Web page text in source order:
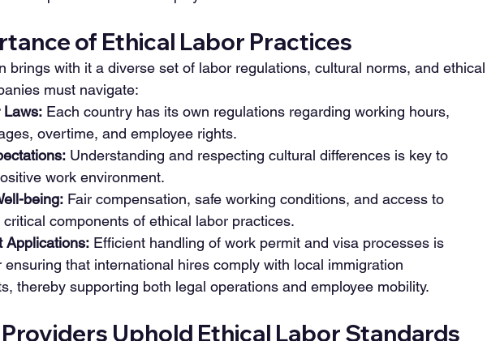
of Ethical Labor Practices
brings with it a diverse set of labor regulations, cultural norms, and ethical
must navigate:
Laws: Each country has its own regulations regarding working hours,
overtime, and employee rights.
Understanding and respecting cultural differences is key to
work environment.
being: Fair compensation, safe working conditions, and access to
components of ethical labor practices.
Applications: Efficient handling of work permit and visa processes is
ensuring that international hires comply with local immigration
thereby supporting both legal operations and employee mobility.
Providers Uphold Ethical Labor Standards